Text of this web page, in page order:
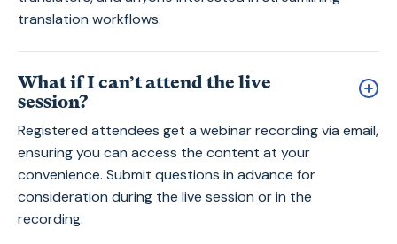
translation workflows.
What if I can’t attend the live
session?
Registered attendees get a webinar recording via email,
ensuring you can access the content at your
convenience. Submit questions in advance for
consideration during the live session or in the
recording.